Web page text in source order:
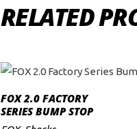
RELATED
ADD TO CART
FOX 2.0 FACTORY
SERIES BUMP STOP